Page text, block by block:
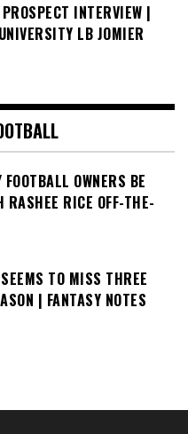
INTERVIEW |
LB JOMIER
OWNERS BE
RASHEE RICE OFF-THE-
TO MISS THREE
| FANTASY NOTES